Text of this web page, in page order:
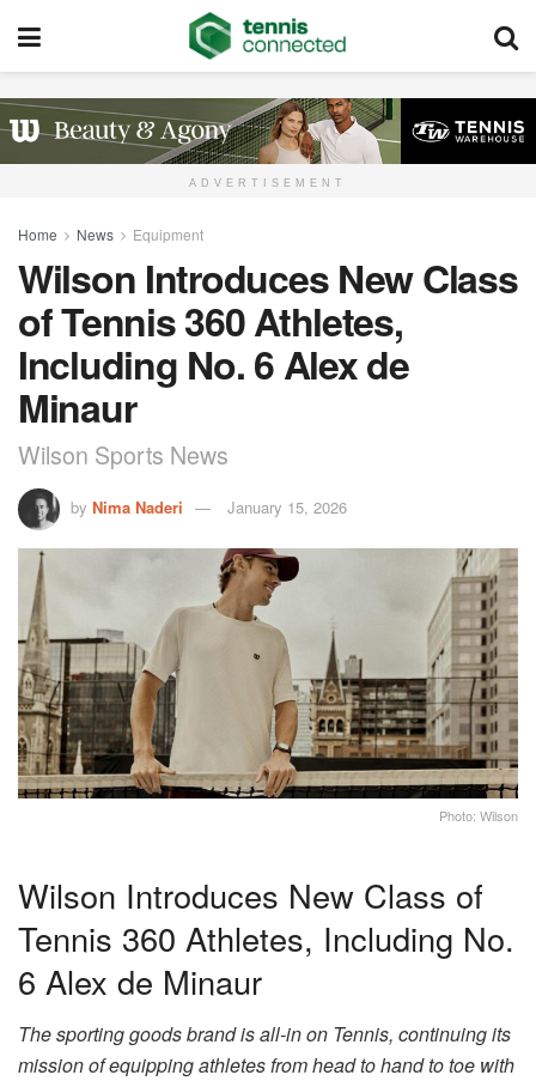
ADVERTISEMENT
Home News Equipment
Wilson Introduces New Class
of Tennis 360 Athletes,
Including No. 6 Alex de
Minaur
Wilson Sports News
by Nima Naderi January 15, 2026
Photo: Wilson
Wilson Introduces New Class of
Tennis 360 Athletes, Including No.
6 Alex de Minaur
The sporting goods brand is all-in on Tennis, continuing its
mission of equipping athletes from head to hand to toe with